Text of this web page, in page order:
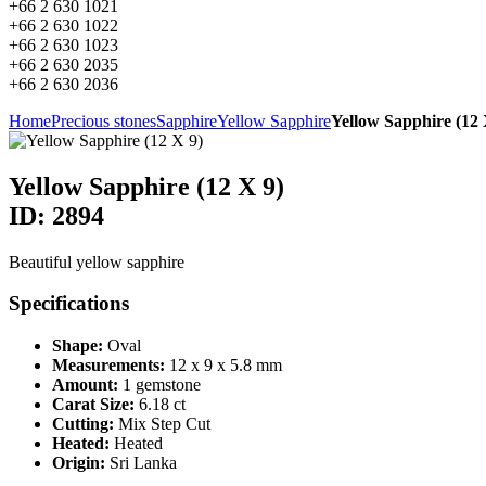
+66 2 630 1021
+66 2 630 1022
+66 2 630 1023
+66 2 630 2035
+66 2 630 2036
HomePrecious stonesSapphireYellow SapphireYellow Sapphire (12
Yellow Sapphire (12 X 9)
ID: 2894
Beautiful yellow sapphire
Specifications
Shape: Oval
Measurements: 12 x 9 x 5.8 mm
Amount: 1 gemstone
Carat Size: 6.18 ct
Cutting: Mix Step Cut
Heated: Heated
Origin: Sri Lanka